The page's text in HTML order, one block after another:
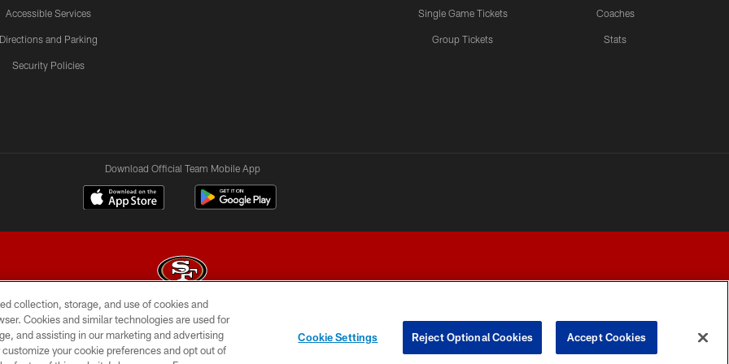
Accessible Services
Directions and Parking
Security Policies
Single Game Tickets
Group Tickets
Coaches
Stats
Download Official Team Mobile App
© 2026 Forty Niners Football Company LLC
CONTACT US AD CHOICES YOUR PRIVACY CHOICES
collection, storage, and use of cookies and
Cookies and similar technologies are used for
and assisting in our marketing and advertising
your cookie preferences and opt out of
Cookie Settings Reject Optional Cookies Accept Cookies